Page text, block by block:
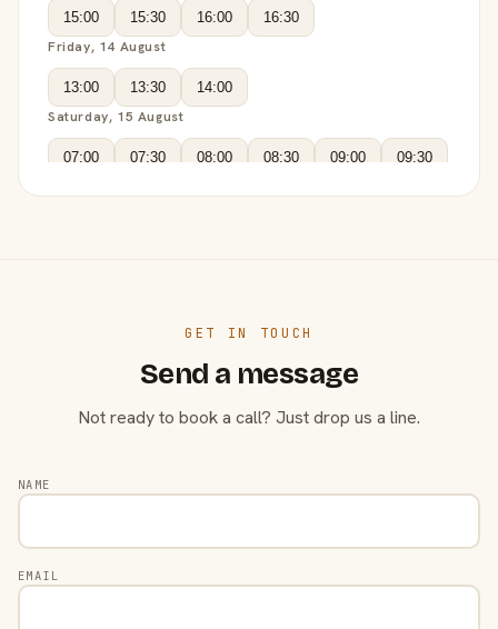
15:00 15:30 16:00 16:30
Friday, 14 August
13:00 13:30 14:00
Saturday, 15 August
07:00 07:30 08:00 08:30 09:00 09:30
GET IN TOUCH
Send a message
Not ready to book a call? Just drop us a line.
NAME
EMAIL